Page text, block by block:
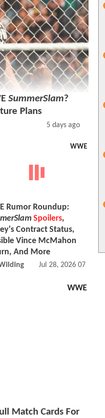
SummerSlam?
Plans
5 days ago
WWE
Rumor Roundup:
Spoilers,
Contract Status,
Vince McMahon
And More
Jul 28, 2026 07:07 AM
WWE
Match Cards For